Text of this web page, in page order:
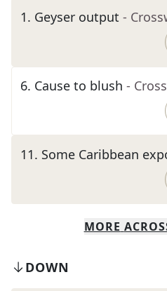
1. Geyser output -
6. Cause to blush -
11. Some Caribbean
MORE
DOWN